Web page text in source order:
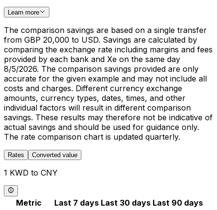
Learn more
The comparison savings are based on a single transfer
from GBP 20,000 to USD. Savings are calculated by
comparing the exchange rate including margins and fees
provided by each bank and Xe on the same day
8/5/2026. The comparison savings provided are only
accurate for the given example and may not include all
costs and charges. Different currency exchange
amounts, currency types, dates, times, and other
individual factors will result in different comparison
savings. These results may therefore not be indicative of
actual savings and should be used for guidance only.
The rate comparison chart is updated quarterly.
Rates Converted value
1 KWD to CNY
Metric Last 7 days Last 30 days Last 90 days